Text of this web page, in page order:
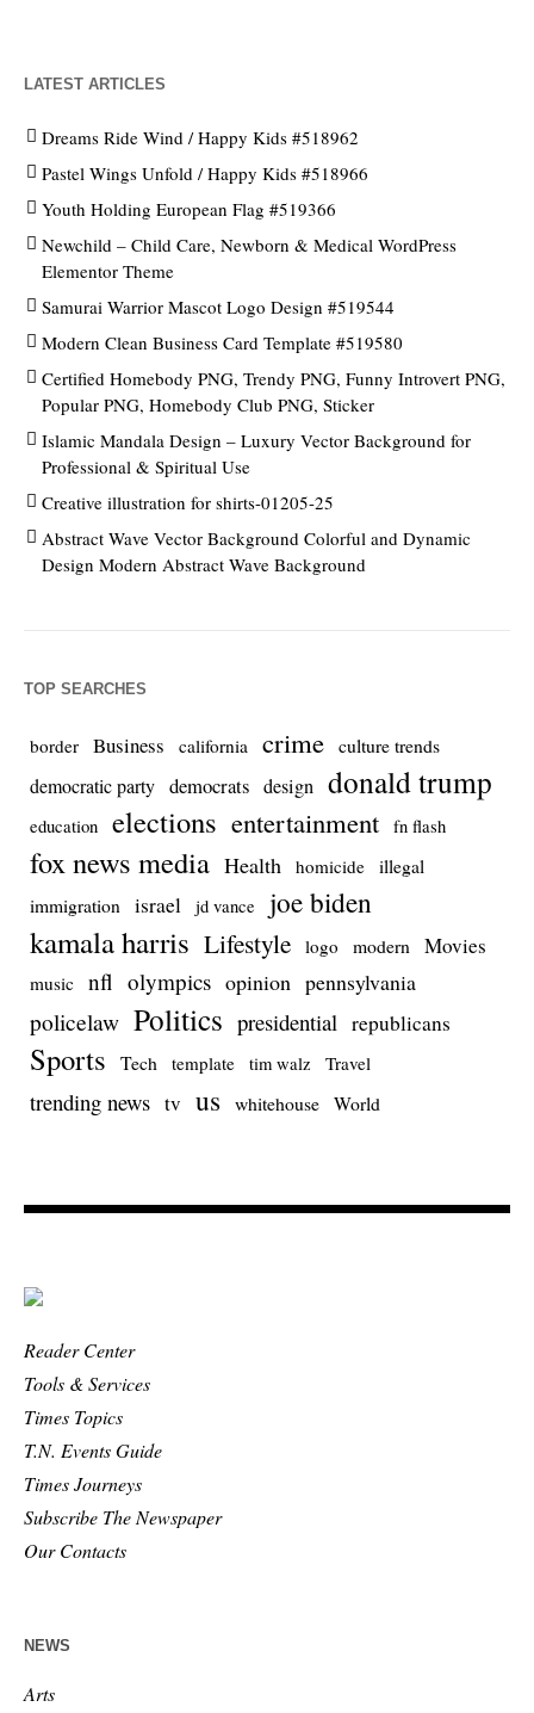
LATEST ARTICLES
Dreams Ride Wind / Happy Kids #518962
Pastel Wings Unfold / Happy Kids #518966
Youth Holding European Flag #519366
Newchild – Child Care, Newborn & Medical WordPress
Elementor Theme
Samurai Warrior Mascot Logo Design #519544
Modern Clean Business Card Template #519580
Certified Homebody PNG, Trendy PNG, Funny Introvert PNG,
Popular PNG, Homebody Club PNG, Sticker
Islamic Mandala Design – Luxury Vector Background for
Professional & Spiritual Use
Creative illustration for shirts-01205-25
Abstract Wave Vector Background Colorful and Dynamic
Design Modern Abstract Wave Background
TOP SEARCHES
border Business california crime culture trends
democratic party democrats design donald trump
education elections entertainment fn flash
fox news media Health homicide illegal
immigration
israel jd vance joe biden
kamala harris Lifestyle logo modern Movies
music nfl olympics opinion pennsylvania
policelaw Politics presidential republicans
Sports Tech template tim walz Travel
trending news tv us whitehouse World
Reader Center
Tools & Services
Times Topics
T.N. Events Guide
Times Journeys
Subscribe The Newspaper
Our Contacts
NEWS
Arts